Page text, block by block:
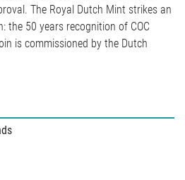
The Royal Dutch Mint strikes an
the 50 years recognition of COC
is commissioned by the Dutch